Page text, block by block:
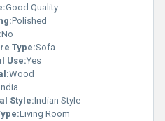
Good Quality
Polished
No
Type:Sofa
Use:Yes
Wood
Style:Indian Style
Living Room